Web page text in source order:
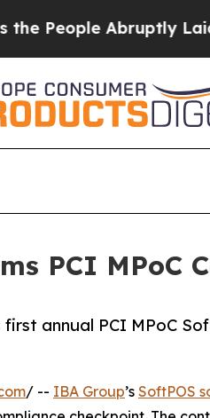
Abruptly Laid off
PCI MPoC
annual PCI MPoC
/ -- IBA Group’s SoftPOS